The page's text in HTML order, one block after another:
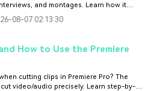
and montages. Learn how it
editing without the learning curve.
08-07 02:13:30
How to Use the Premiere
cutting clips in Premiere Pro? The
video/audio precisely. Learn step-by-